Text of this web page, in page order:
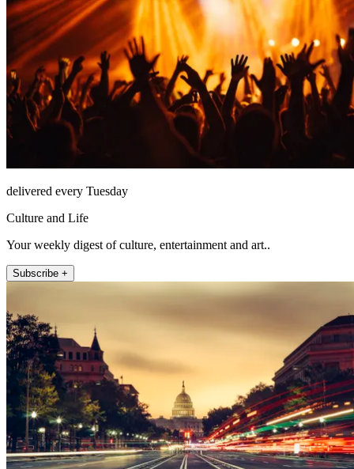
delivered every Tuesday
Culture and Life
Your weekly digest of culture, entertainment and art..
Subscribe +